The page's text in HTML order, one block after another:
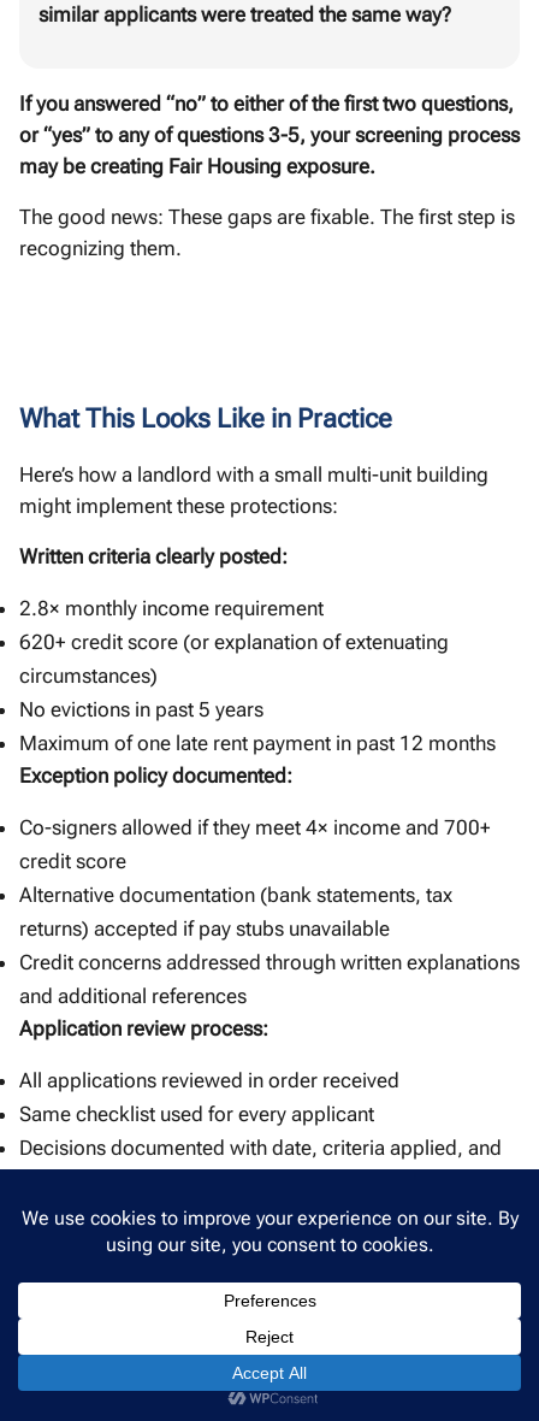
similar applicants were treated the same way?
If you answered “no” to either of the first two questions,
or “yes” to any of questions 3-5, your screening process
may be creating Fair Housing exposure.
The good news: These gaps are fixable. The first step is
recognizing them.
What This Looks Like in Practice
Here’s how a landlord with a small multi-unit building
might implement these protections:
Written criteria clearly posted:
2.8× monthly income requirement
620+ credit score (or explanation of extenuating
circumstances)
No evictions in past 5 years
Maximum of one late rent payment in past 12 months
Exception policy documented:
Co-signers allowed if they meet 4× income and 700+
credit score
Alternative documentation (bank statements, tax
returns) accepted if pay stubs unavailable
Credit concerns addressed through written explanations
and additional references
Application review process:
All applications reviewed in order received
Same checklist used for every applicant
Decisions documented with date, criteria applied, and
Why this approach works:
become straightforward to explain. An applicant
declined for insufficient income understands the
decision was based on objective standards—not
personal bias. The landlord can point to the same